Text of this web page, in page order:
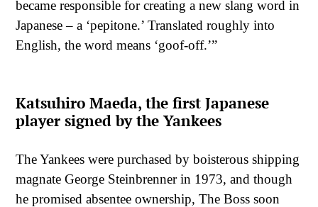
became responsible for creating a new slang word in
Japanese – a ‘pepitone.’ Translated roughly into
English, the word means ‘goof-off.’”
Katsuhiro Maeda, the first Japanese
player signed by the Yankees
The Yankees were purchased by boisterous shipping
magnate George Steinbrenner in 1973, and though
he promised absentee ownership, The Boss soon